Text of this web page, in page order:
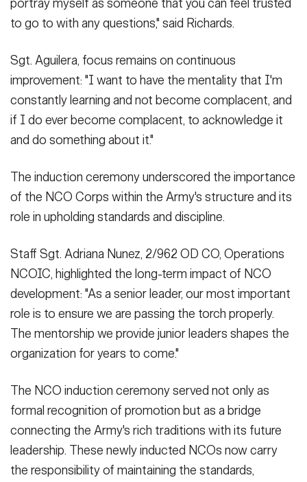
portray myself as someone that you can feel trusted
to go to with any questions," said Richards.
Sgt. Aguilera, focus remains on continuous
improvement: "I want to have the mentality that I'm
constantly learning and not become complacent, and
if I do ever become complacent, to acknowledge it
and do something about it."
The induction ceremony underscored the importance
of the NCO Corps within the Army's structure and its
role in upholding standards and discipline.
Staff Sgt. Adriana Nunez, 2/962 OD CO, Operations
NCOIC, highlighted the long-term impact of NCO
development: "As a senior leader, our most important
role is to ensure we are passing the torch properly.
The mentorship we provide junior leaders shapes the
organization for years to come."
The NCO induction ceremony served not only as
formal recognition of promotion but as a bridge
connecting the Army's rich traditions with its future
leadership. These newly inducted NCOs now carry
the responsibility of maintaining the standards,